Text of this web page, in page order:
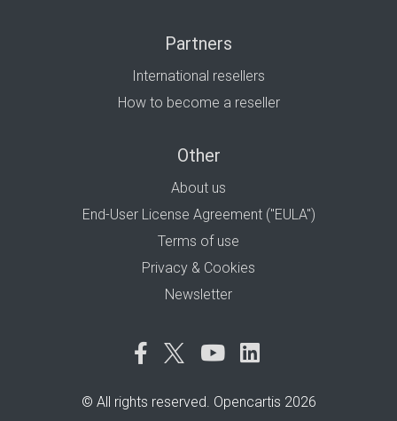
Partners
International resellers
How to become a reseller
Other
About us
End-User License Agreement ("EULA")
Terms of use
Privacy & Cookies
Newsletter
© All rights reserved. Opencartis 2026